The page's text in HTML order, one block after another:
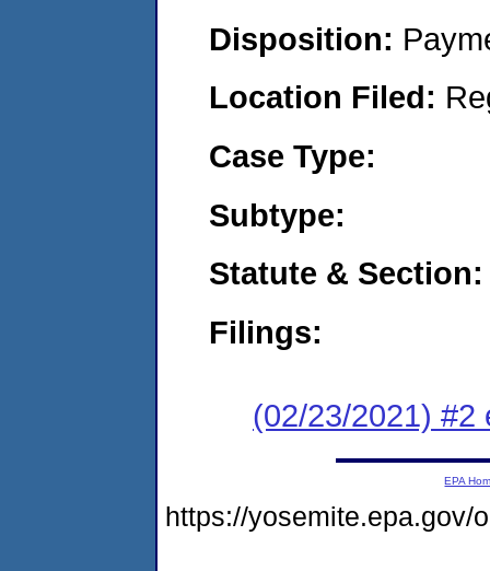
Disposition:
Location Filed:
Case Type:
Subtype:
Statute & Section:
Filings:
(02/23/2021) #2
EPA
https://yosemite.epa.gov/